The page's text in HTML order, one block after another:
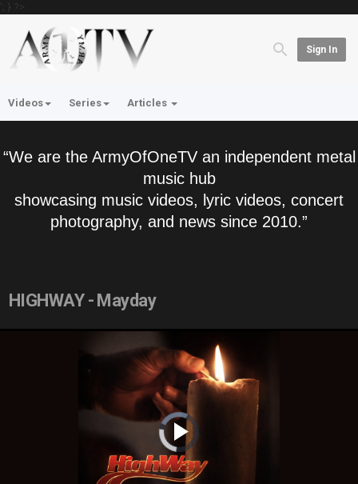
'; } ?>
Sign In
Videos Series Articles
“We are the ArmyOfOneTV an independent metal
music hub
showcasing music videos, lyric videos, concert
photography, and news since 2010.”
HIGHWAY - Mayday
Video
Player
is
loading.Play